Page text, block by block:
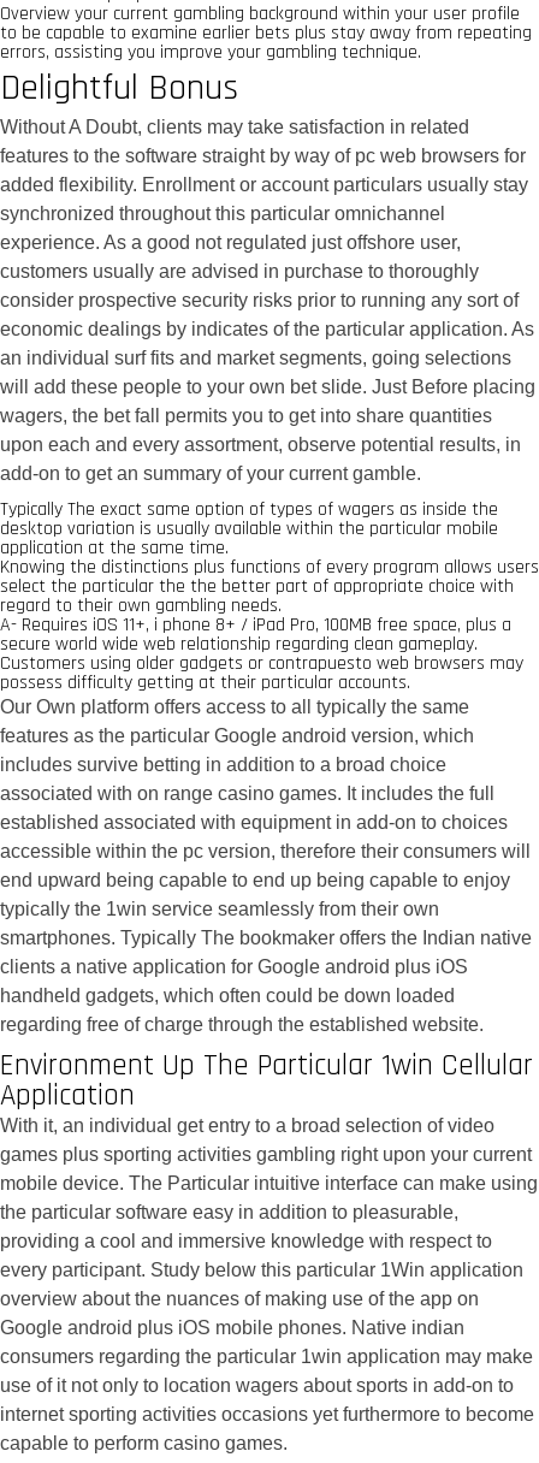
Overview your current gambling background within your user profile
to be capable to examine earlier bets plus stay away from repeating
errors, assisting you improve your gambling technique.
Delightful Bonus
Without A Doubt, clients may take satisfaction in related
features to the software straight by way of pc web browsers for
added flexibility. Enrollment or account particulars usually stay
synchronized throughout this particular omnichannel
experience. As a good not regulated just offshore user,
customers usually are advised in purchase to thoroughly
consider prospective security risks prior to running any sort of
economic dealings by indicates of the particular application. As
an individual surf fits and market segments, going selections
will add these people to your own bet slide. Just Before placing
wagers, the bet fall permits you to get into share quantities
upon each and every assortment, observe potential results, in
add-on to get an summary of your current gamble.
Typically The exact same option of types of wagers as inside the
desktop variation is usually available within the particular mobile
application at the same time.
Knowing the distinctions plus functions of every program allows users
select the particular the the better part of appropriate choice with
regard to their own gambling needs.
A- Requires iOS 11+, i phone 8+ / iPad Pro, 100MB free space, plus a
secure world wide web relationship regarding clean gameplay.
Customers using older gadgets or contrapuesto web browsers may
possess difficulty getting at their particular accounts.
Our Own platform offers access to all typically the same
features as the particular Google android version, which
includes survive betting in addition to a broad choice
associated with on range casino games. It includes the full
established associated with equipment in add-on to choices
accessible within the pc version, therefore their consumers will
end upward being capable to end up being capable to enjoy
typically the 1win service seamlessly from their own
smartphones. Typically The bookmaker offers the Indian native
clients a native application for Google android plus iOS
handheld gadgets, which often could be down loaded
regarding free of charge through the established website.
Environment Up The Particular 1win Cellular
Application
With it, an individual get entry to a broad selection of video
games plus sporting activities gambling right upon your current
mobile device. The Particular intuitive interface can make using
the particular software easy in addition to pleasurable,
providing a cool and immersive knowledge with respect to
every participant. Study below this particular 1Win application
overview about the nuances of making use of the app on
Google android plus iOS mobile phones. Native indian
consumers regarding the particular 1win application may make
use of it not only to location wagers about sports in add-on to
internet sporting activities occasions yet furthermore to become
capable to perform casino games.